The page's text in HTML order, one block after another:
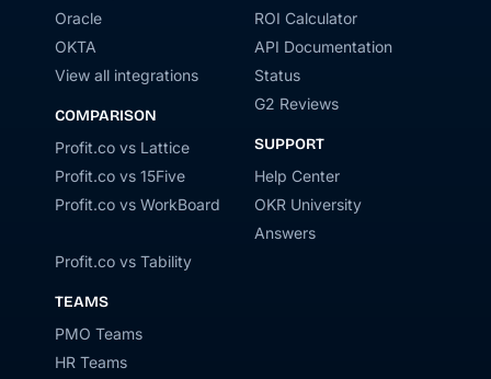
Oracle
OKTA
View all integrations
COMPARISON
Profit.co vs Lattice
Profit.co vs 15Five
Profit.co vs WorkBoard
Profit.co vs Tability
TEAMS
PMO Teams
HR Teams
ROI Calculator
API Documentation
Status
G2 Reviews
SUPPORT
Help Center
OKR University
Answers